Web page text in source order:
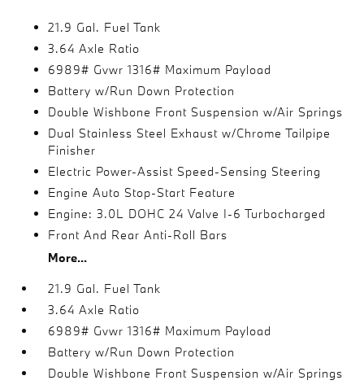
21.9 Gal. Fuel Tank
3.64 Axle Ratio
6989# Gvwr 1316# Maximum Payload
Battery w/Run Down Protection
Double Wishbone Front Suspension w/Air Springs
Dual Stainless Steel Exhaust w/Chrome Tailpipe
Finisher
Electric Power-Assist Speed-Sensing Steering
Engine Auto Stop-Start Feature
Engine: 3.0L DOHC 24 Valve I-6 Turbocharged
Front And Rear Anti-Roll Bars
More...
21.9 Gal. Fuel Tank
3.64 Axle Ratio
6989# Gvwr 1316# Maximum Payload
Battery w/Run Down Protection
Double Wishbone Front Suspension w/Air Springs